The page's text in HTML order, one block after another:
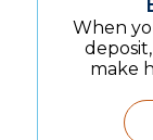
When
make